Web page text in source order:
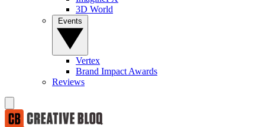
3D World
Vertex
Brand Impact Awards
Reviews